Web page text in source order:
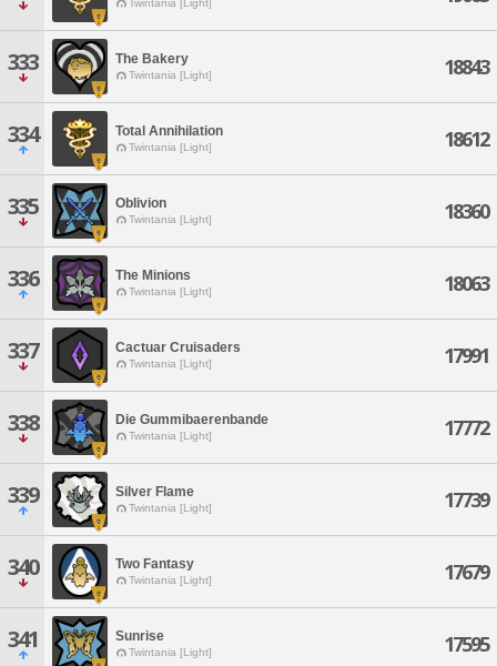
Twintania [Light]
333 The Bakery
Twintania [Light] 18843
334 Total Annihilation
Twintania [Light] 18612
335 Oblivion
Twintania [Light] 18360
336 The Minions
Twintania [Light] 18063
337 Cactuar Cruisaders
Twintania [Light] 17991
338 Die Gummibaerenbande
Twintania [Light] 17772
339 Silver Flame
Twintania [Light] 17739
340 Two Fantasy
Twintania [Light] 17679
341 Sunrise
Twintania [Light] 17595